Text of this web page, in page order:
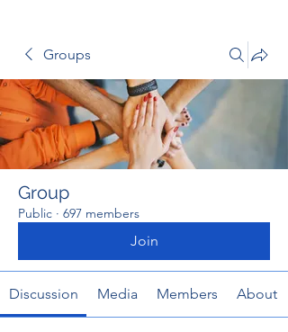
Groups
Group
Public · 697 members
Join
Discussion Media Members About